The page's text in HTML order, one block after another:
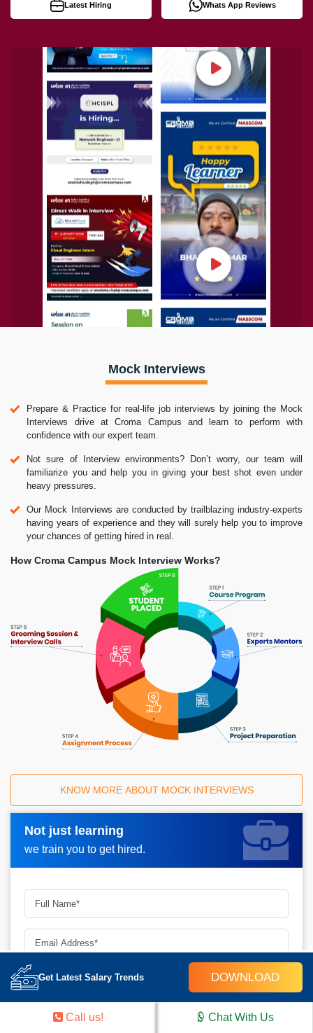
Latest Hiring Whats App Reviews
Mock Interviews
Prepare & Practice for real-life job interviews by joining the Mock
Interviews drive at Croma Campus and learn to perform with
confidence with our expert team.
Not sure of Interview environments? Don’t worry, our team will
familiarize you and help you in giving your best shot even under
heavy pressures.
Our Mock Interviews are conducted by trailblazing industry-experts
having years of experience and they will surely help you to improve
your chances of getting hired in real.
How Croma Campus Mock Interview Works?
KNOW MORE ABOUT MOCK INTERVIEWS
Not just learning
we train you to get hired.
Request A Call Back_
✕ ▾
Get Latest Salary Trends DOWNLOAD
Call us! Chat With Us